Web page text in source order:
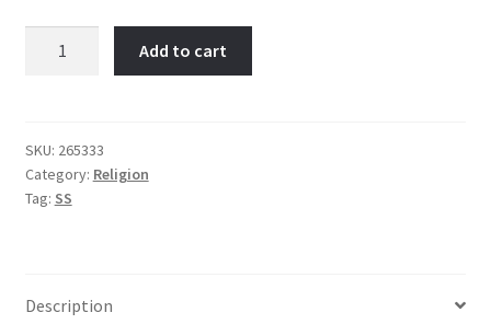
quantity
Add to cart
SKU: 265333
Category: Religion
Tag: SS
Description